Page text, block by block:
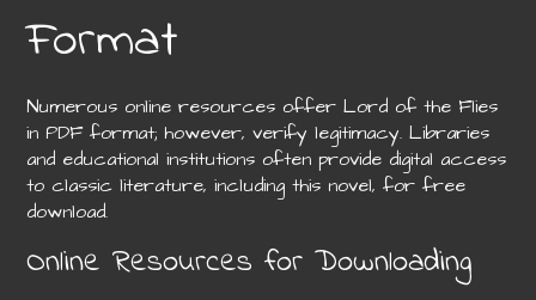
Format
Numerous online resources offer Lord of the Flies
in PDF format; however, verify legitimacy. Libraries
and educational institutions often provide digital access
to classic literature, including this novel, for free
download.
Online Resources for Downloading